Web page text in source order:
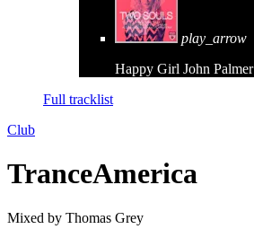
play_arrow
Happy Girl John Palmer
Full tracklist
Club
TranceAmerica
Mixed by Thomas Grey